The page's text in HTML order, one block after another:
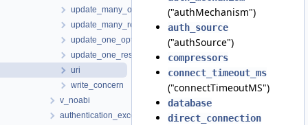
update_many_options
update_many_result
update_one_options
update_one_result
uri
write_concern
v_noabi
authentication_exception
("authMechanism")
auth_source
("authSource")
compressors
connect_timeout_ms
("connectTimeoutMS")
database
direct_connection